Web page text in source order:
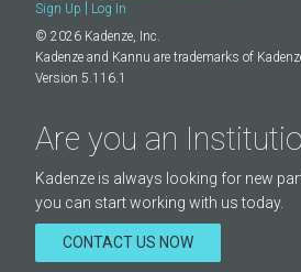
Sign Up
Log In
© 2026 Kadenze, Inc.
Kadenze and Kannu are trademarks of
Version 5.116.1
Are you an
Kadenze is always looking for new
you can start working with us today.
CONTACT US NOW